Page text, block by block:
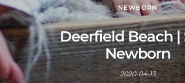
NEWBORN
Deerfield Beach |
Newborn
2020-04-13